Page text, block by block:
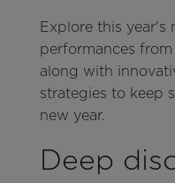
Explore this year's
performances
along with
strategies to keep
new year.
Deep